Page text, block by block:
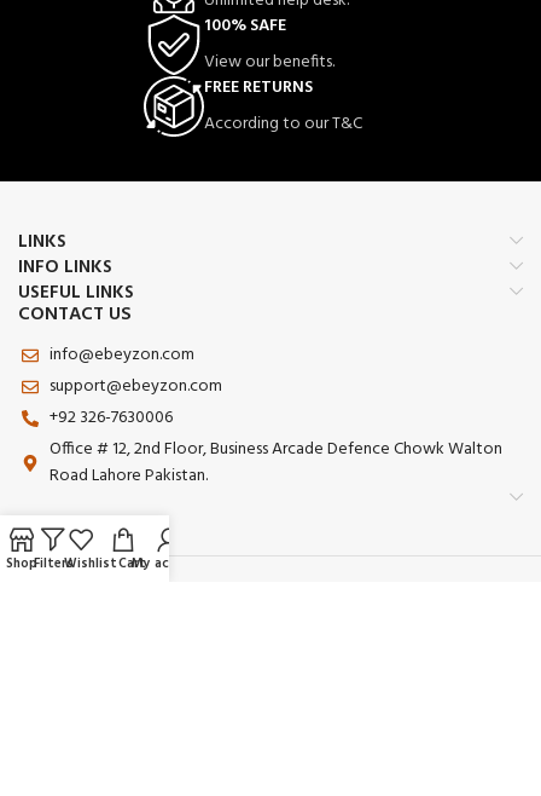
100% SAFE
View our benefits.
FREE RETURNS
According to our T&C
LINKS
INFO LINKS
USEFUL LINKS
CONTACT US
info@ebeyzon.com
support@ebeyzon.com
+92 326-7630006
Office # 12, 2nd Floor, Business Arcade Defence Chowk Walton
Road Lahore Pakistan.
ShopFiltersWishlistCartMy account